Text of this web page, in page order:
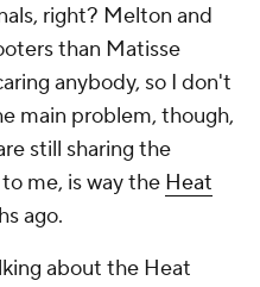
right? Melton and
than Matisse
anybody, so I don't
main problem, though,
still sharing the
me, is way the Heat
ago.
about the Heat